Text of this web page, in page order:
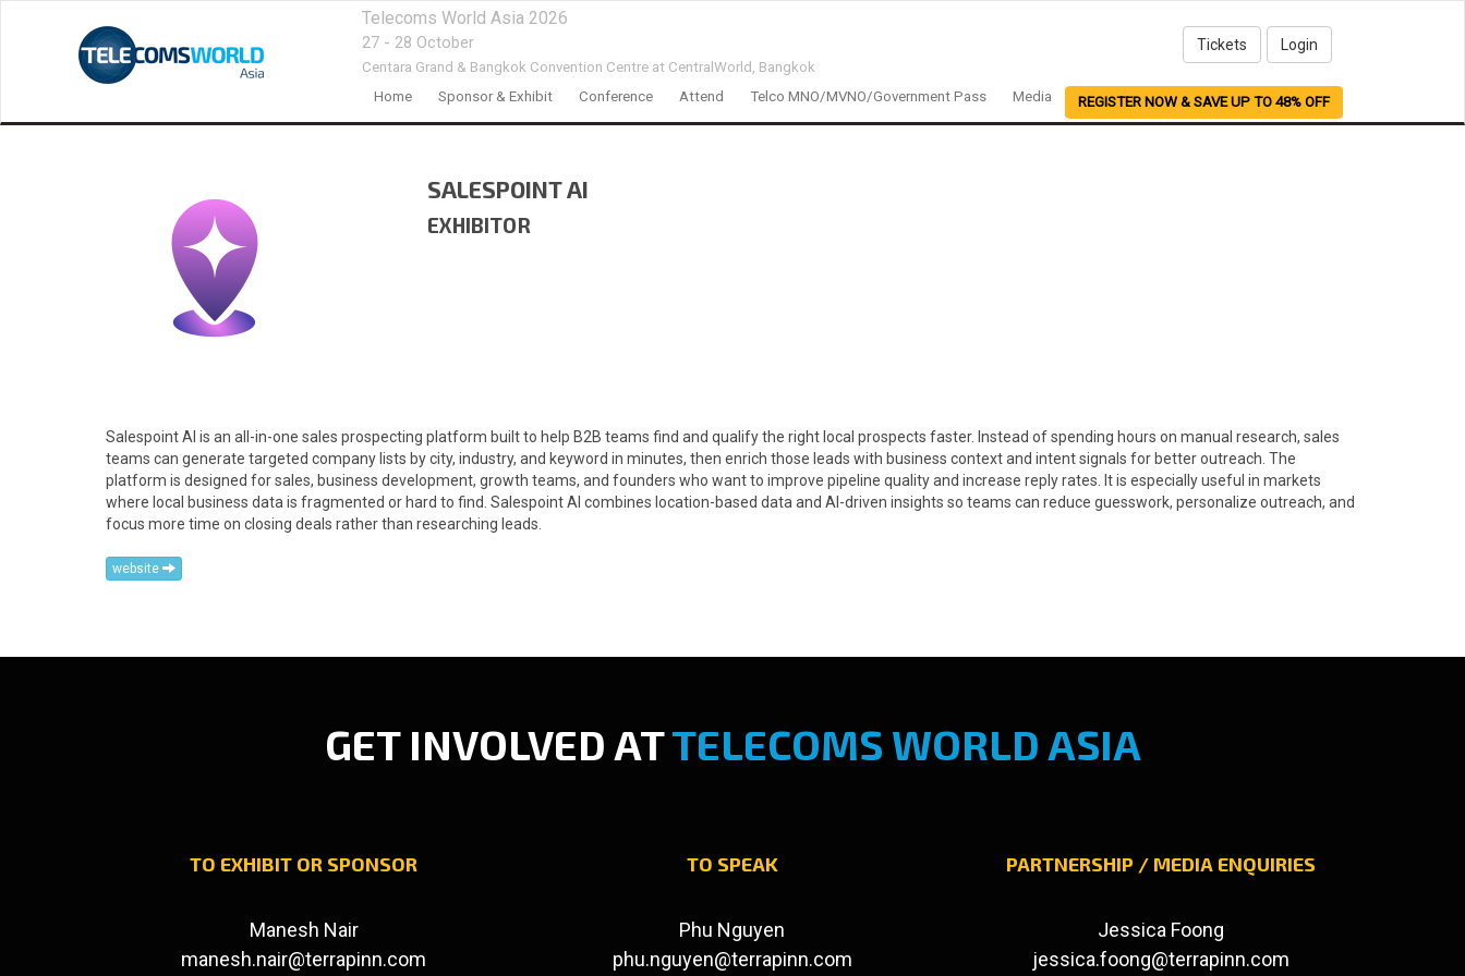
Telecoms World Asia 2026
27 - 28 October
Centara Grand & Bangkok Convention Centre at CentralWorld, Bangkok
Tickets Login
Home Sponsor & Exhibit Conference Attend Telco MNO/MVNO/Government Pass Media REGISTER NOW & SAVE UP TO 48% OFF
SALESPOINT AI
EXHIBITOR
Salespoint AI is an all-in-one sales prospecting platform built to help B2B teams find and qualify the right local prospects faster. Instead of spending hours on manual research, sales
teams can generate targeted company lists by city, industry, and keyword in minutes, then enrich those leads with business context and intent signals for better outreach. The
platform is designed for sales, business development, growth teams, and founders who want to improve pipeline quality and increase reply rates. It is especially useful in markets
where local business data is fragmented or hard to find. Salespoint AI combines location-based data and AI-driven insights so teams can reduce guesswork, personalize outreach, and
focus more time on closing deals rather than researching leads.
website
GET INVOLVED ATTELECOMS WORLD ASIA
TO EXHIBIT OR SPONSOR
Manesh Nair
manesh.nair@terrapinn.com
TO SPEAK
Phu Nguyen
phu.nguyen@terrapinn.com
PARTNERSHIP / MEDIA ENQUIRIES
Jessica Foong
jessica.foong@terrapinn.com